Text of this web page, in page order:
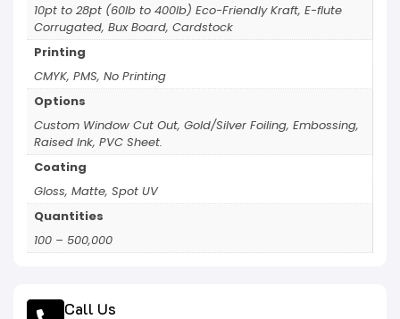
10pt to 28pt (60lb to 400lb) Eco-Friendly Kraft, E-flute
Corrugated, Bux Board, Cardstock
Printing
CMYK, PMS, No Printing
Options
Custom Window Cut Out, Gold/Silver Foiling, Embossing,
Raised Ink, PVC Sheet.
Coating
Gloss, Matte, Spot UV
Quantities
100 – 500,000
Call Us